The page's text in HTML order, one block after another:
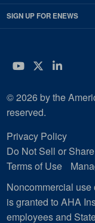
SIGN UP FOR ENEWS
YouTube
Twitter
© 2026 by the
reserved.
Privacy Policy
Do Not Sell or
Terms of Use
Noncommercial
is granted to AHA
employees and